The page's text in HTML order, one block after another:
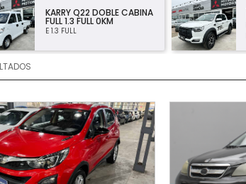
JAC T8 PRO LUXURY 4×4
PRECIO LEASING 0KM
PRO LUXURY 4X4 PRECIO
LEASING